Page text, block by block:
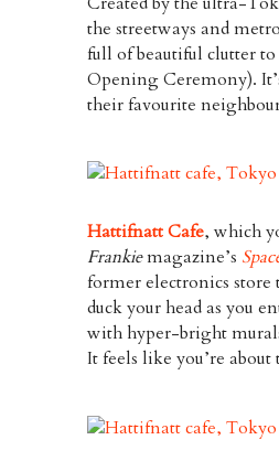
the streetways and
full of beautiful clutter
Opening Ceremony).
their favourite
Hattifnatt Cafe, which
Frankiemagazine’s
former electronics store
duck your head as you
with hyper-bright
It feels like you’re